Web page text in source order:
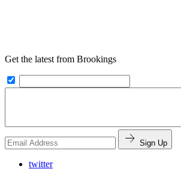
Get the latest from Brookings
Sign Up
twitter